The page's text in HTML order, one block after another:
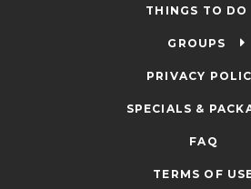
THINGS TO DO
GROUPS
PRIVACY
SPECIALS &
FAQ
TERMS OF